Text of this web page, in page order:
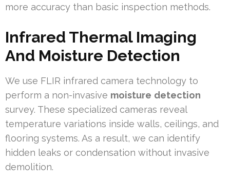
more accuracy than basic inspection methods.
Infrared Thermal Imaging
And Moisture Detection
We use FLIR infrared camera technology to
perform a non-invasive moisture detection
survey. These specialized cameras reveal
temperature variations inside walls, ceilings, and
flooring systems. As a result, we can identify
hidden leaks or condensation without invasive
demolition.